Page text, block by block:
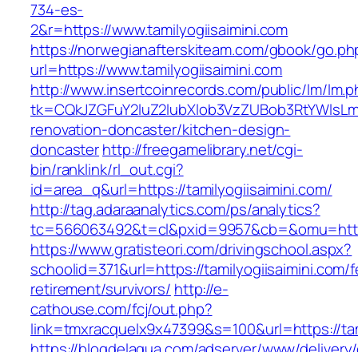
734-es-
2&r=https://www.tamilyogiisaimini.com
https://norwegianafterskiteam.com/gbook/
url=https://www.tamilyogiisaimini.com
http://www.insertcoinrecords.com/public/lm/
renovation-doncaster/kitchen-design-
doncasterhttp://freegamelibrary.net/cgi-
bin/ranklink/rl_out.cgi?
id=area_q&url=https://tamilyogiisaimini.com/
http://tag.adaraanalytics.com/ps/analytics?
https://www.gratisteori.com/drivingschool.aspx?
schoolid=371&url=https://tamilyogiisaimini.com/
retirement/survivors/ http://e-
cathouse.com/fcj/out.php?
link=tmxracquelx9x47399&s=100&url=https://